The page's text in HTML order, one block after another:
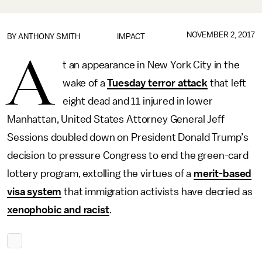
IMPACT
BY ANTHONY SMITH NOVEMBER 2, 2017
A
t an appearance in New York City in the
wake of aTuesday terror attack that left
eight dead and 11 injured in lower
Manhattan, United States Attorney General Jeff
Sessions doubled down on President Donald Trump’s
decision to pressure Congress to end the green-card
lottery program, extolling the virtues of a merit-based
visa system that immigration activists have decried as
xenophobic and racist.